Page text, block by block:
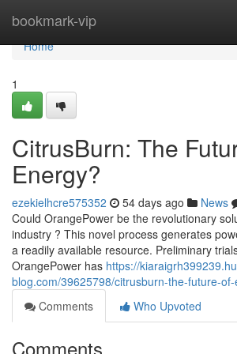
bookmark-vip
Home
Home
1
CitrusBurn: The
Energy?
ezekielhcre575352 54 days ago News
Could OrangePower be the revolutionary
industry ? This novel process generates
a readily available resource. Preliminary
OrangePower has https://
blog.com/39625798/citrusburn-the-future-
Comments
Who Upvoted
Comments